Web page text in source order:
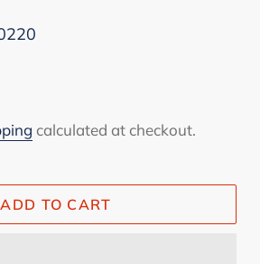
calculated at checkout.
ADD TO CART